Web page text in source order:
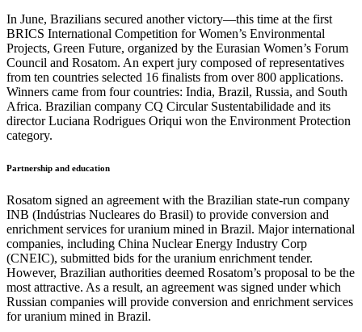
In June, Brazilians secured another victory—this time at the first
BRICS International Competition for Women’s Environmental
Projects, Green Future, organized by the Eurasian Women’s Forum
Council and Rosatom. An expert jury composed of representatives
from ten countries selected 16 finalists from over 800 applications.
Winners came from four countries: India, Brazil, Russia, and South
Africa. Brazilian company CQ Circular Sustentabilidade and its
director Luciana Rodrigues Oriqui won the Environment Protection
category.
Partnership and education
Rosatom signed an agreement with the Brazilian state-run company
INB (Indústrias Nucleares do Brasil) to provide conversion and
enrichment services for uranium mined in Brazil. Major international
companies, including China Nuclear Energy Industry Corp
(CNEIC), submitted bids for the uranium enrichment tender.
However, Brazilian authorities deemed Rosatom’s proposal to be the
most attractive. As a result, an agreement was signed under which
Russian companies will provide conversion and enrichment services
for uranium mined in Brazil.